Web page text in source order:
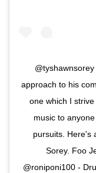
approach to his
one which I
music to
pursuits. Here's
Sorey. Foo
@roniponi100 -